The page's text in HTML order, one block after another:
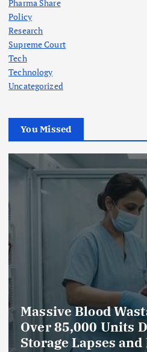
Pharma Share
Policy
Research
Supreme Court
Tech
Technology
Uncategorized
You Missed
Massive Blood
Over 85,000 Units
Storage Lapses